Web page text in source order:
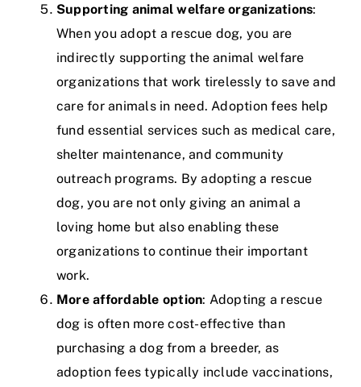
Supporting animal welfare organizations:
When you adopt a rescue dog, you are
indirectly supporting the animal welfare
organizations that work tirelessly to save and
care for animals in need. Adoption fees help
fund essential services such as medical care,
shelter maintenance, and community
outreach programs. By adopting a rescue
dog, you are not only giving an animal a
loving home but also enabling these
organizations to continue their important
work.
More affordable option: Adopting a rescue
dog is often more cost-effective than
purchasing a dog from a breeder, as
adoption fees typically include vaccinations,